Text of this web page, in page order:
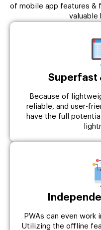
of mobile app features &
valuable
Superfast
Because of
reliable, and user-
have the full
PWAs can even
Utilizing the offline